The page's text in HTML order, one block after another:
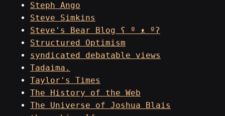
Steph Ango
Steve Simkins
Steve's Bear Blog ʕ º ᴥ ºʔ
Structured Optimism
syndicated debatable views
Tadaima.
Taylor's Times
The History of the Web
The Universe of Joshua Blais